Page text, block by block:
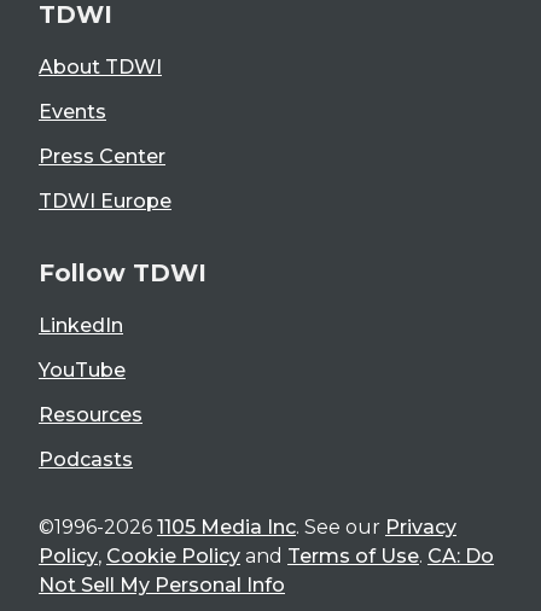
TDWI
About TDWI
Events
Press Center
TDWI Europe
Follow TDWI
LinkedIn
YouTube
Resources
Podcasts
©1996-2026 1105 Media Inc. See our Privacy
Policy, Cookie Policy and Terms of Use. CA: Do
Not Sell My Personal Info